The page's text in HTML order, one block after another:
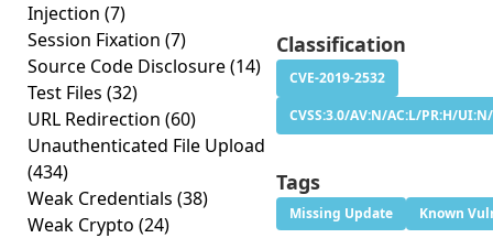
Injection (7)
Session Fixation (7)
Source Code Disclosure(14)
Test Files (32)
URL Redirection (60)
Unauthenticated File Upload
(434)
Weak Credentials (38)
Weak Crypto (24)
Classification
CVE-2019-2532
CVSS:3.0/AV:N/AC:L/PR:H/
Tags
Missing Update Known